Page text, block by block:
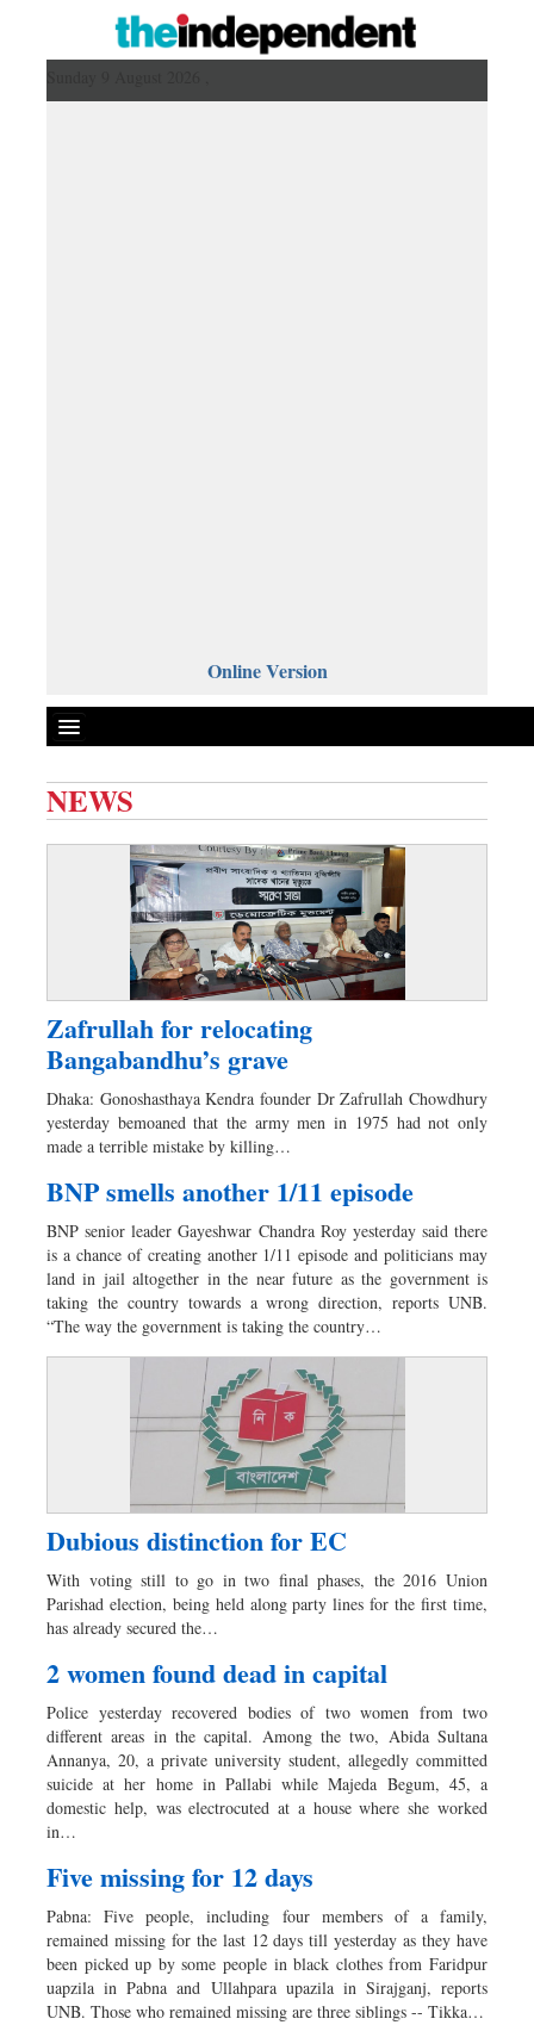
Online Version
Business
Worldwide
Dhakalive
Sports
Nationwide
Backpage
NEWS
Zafrullah for relocating
Bangabandhu’s grave
Dhaka: Gonoshasthaya Kendra founder Dr Zafrullah Chowdhury
yesterday bemoaned that the army men in 1975 had not only
made a terrible mistake by killing…
BNP smells another 1/11 episode
BNP senior leader Gayeshwar Chandra Roy yesterday said there
is a chance of creating another 1/11 episode and politicians may
land in jail altogether in the near future as the government is
taking the country towards a wrong direction, reports UNB.
“The way the government is taking the country…
Dubious distinction for EC
With voting still to go in two final phases, the 2016 Union
Parishad election, being held along party lines for the first time,
has already secured the…
2 women found dead in capital
Police yesterday recovered bodies of two women from two
different areas in the capital. Among the two, Abida Sultana
Annanya, 20, a private university student, allegedly committed
suicide at her home in Pallabi while Majeda Begum, 45, a
domestic help, was electrocuted at a house where she worked
in…
Five missing for 12 days
Pabna: Five people, including four members of a family,
remained missing for the last 12 days till yesterday as they have
been picked up by some people in black clothes from Faridpur
uapzila in Pabna and Ullahpara upazila in Sirajganj, reports
UNB. Those who remained missing are three siblings -- Tikka…